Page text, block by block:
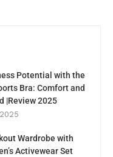
Potential with the
Bra: Comfort and
|Review 2025
Wardrobe with
Activewear Set